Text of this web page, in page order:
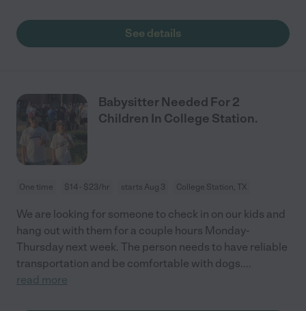
See details
Babysitter Needed For 2
Children In College Station.
One time $14 - $23/hr starts Aug 3 College Station, TX
We are looking for someone to check in on our kids and
hang out with them for a couple hours Monday-
Thursday next week. The person needs to have reliable
transportation and be comfortable with dogs....
read more